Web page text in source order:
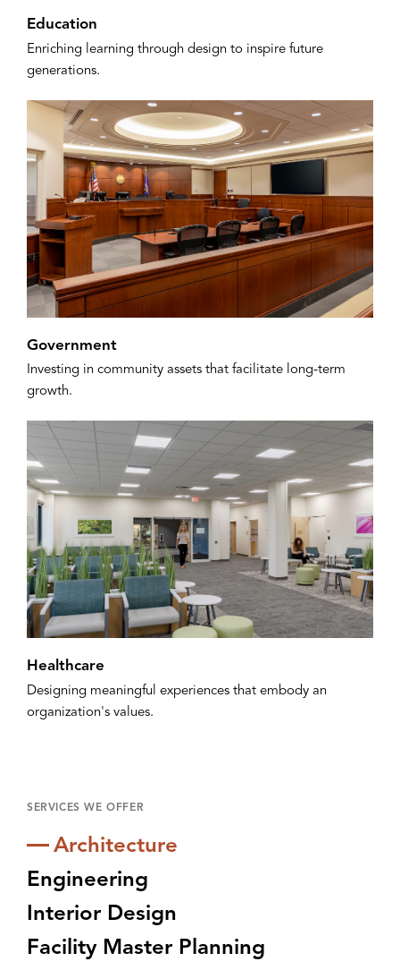
Education
Enriching learning through design to inspire future
generations.
Government
Investing in community assets that facilitate long-term
growth.
Healthcare
Designing meaningful experiences that embody an
organization's values.
SERVICES WE OFFER
Architecture
Engineering
Interior Design
Facility Master Planning